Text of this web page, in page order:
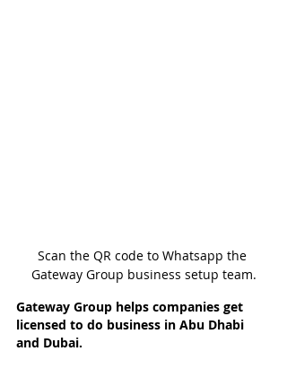
Scan the QR code to Whatsapp the
Gateway Group business setup team.
Gateway Group helps companies get
licensed to do business in Abu Dhabi
and Dubai.